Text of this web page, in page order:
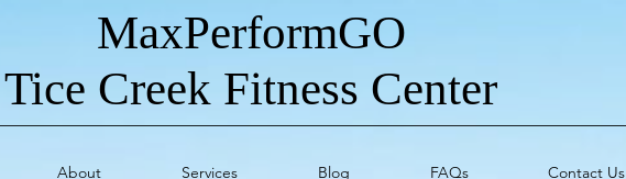
MaxPerformGO
Tice Creek Fitness Center
About Services Blog FAQs Contact Us